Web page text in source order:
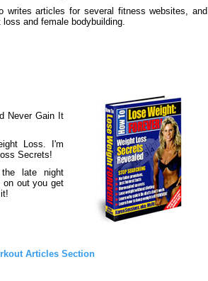
writes articles for several fitness websites, and
and female bodybuilding.
Never Gain It
Loss. I'm
Secrets!
late night
on out you get
Articles Section